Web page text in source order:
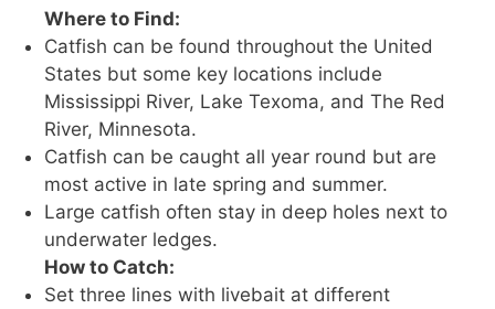
Where to Find:
Catfish can be found throughout the United
States but some key locations include
Mississippi River, Lake Texoma, and The Red
River, Minnesota.
Catfish can be caught all year round but are
most active in late spring and summer.
Large catfish often stay in deep holes next to
underwater ledges.
How to Catch:
Set three lines with livebait at different